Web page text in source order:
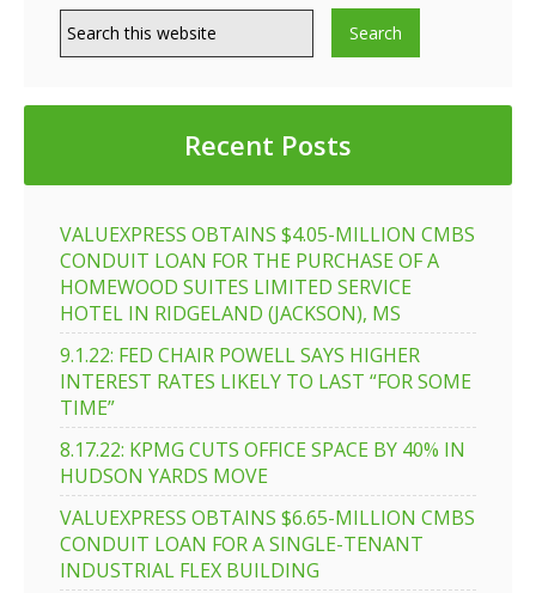
Recent Posts
VALUEXPRESS OBTAINS $4.05-MILLION CMBS
CONDUIT LOAN FOR THE PURCHASE OF A
HOMEWOOD SUITES LIMITED SERVICE
HOTEL IN RIDGELAND (JACKSON), MS
9.1.22: FED CHAIR POWELL SAYS HIGHER
INTEREST RATES LIKELY TO LAST “FOR SOME
TIME”
8.17.22: KPMG CUTS OFFICE SPACE BY 40% IN
HUDSON YARDS MOVE
VALUEXPRESS OBTAINS $6.65-MILLION CMBS
CONDUIT LOAN FOR A SINGLE-TENANT
INDUSTRIAL FLEX BUILDING